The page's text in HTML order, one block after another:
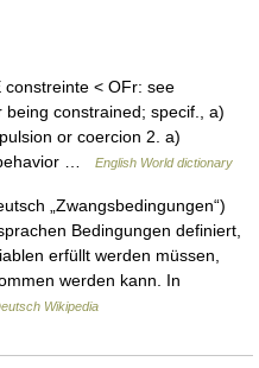
< OFr: see
constrained; specif., a)
or coercion 2. a)
…
English World dictionary
„Zwangsbedingungen“)
Bedingungen definiert,
erfüllt werden müssen,
werden kann. In
Wikipedia